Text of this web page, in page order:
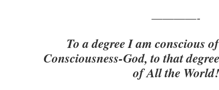
————-
To a degree I am conscious
Consciousness-God, to that
of All the World!